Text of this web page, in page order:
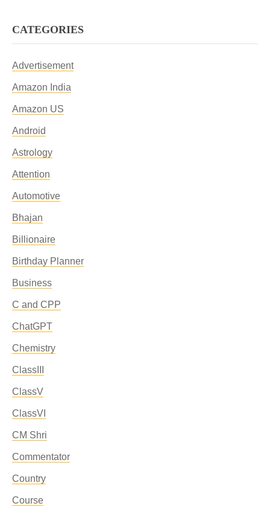
CATEGORIES
Advertisement
Amazon India
Amazon US
Android
Astrology
Attention
Automotive
Bhajan
Billionaire
Birthday Planner
Business
C and CPP
ChatGPT
Chemistry
ClassIII
ClassV
ClassVI
CM Shri
Commentator
Country
Course